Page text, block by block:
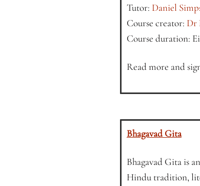
Tutor: Daniel
Course creator: Dr
Course duration:
Read more and
Bhagavad Gita
Bhagavad Gita is
Hindu tradition,